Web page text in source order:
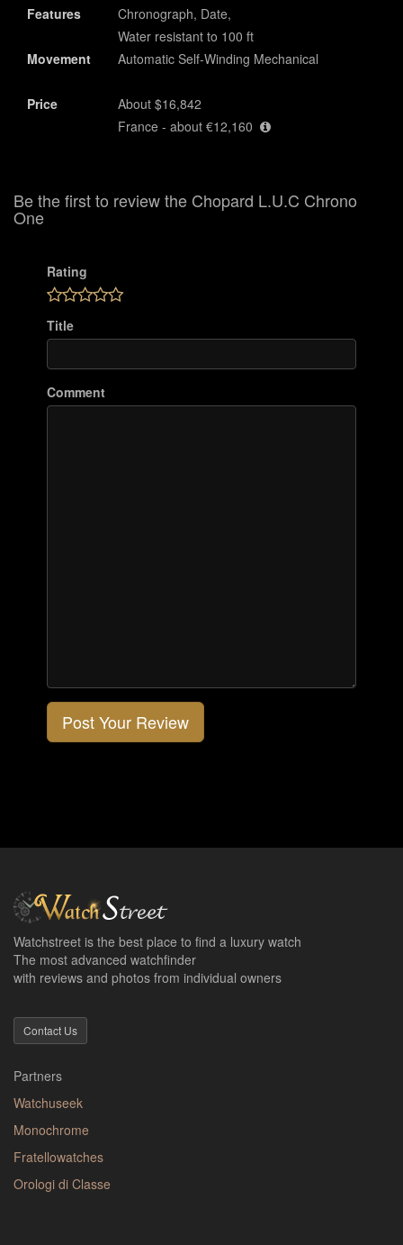
Features
Chronograph, Date,
Water resistant to 100 ft
Movement
Automatic Self-Winding Mechanical
Price
About $16,842
France - about €12,160
Be the first to review the Chopard L.U.C Chrono
One
Rating
Title
Comment
Post Your Review
Watchstreet is the best place to find a luxury watch
The most advanced watchfinder
with reviews and photos from individual owners
Contact Us
Partners
Watchuseek
Monochrome
Fratellowatches
Orologi di Classe